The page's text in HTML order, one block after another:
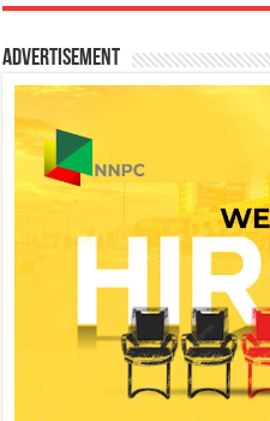
Advertisement